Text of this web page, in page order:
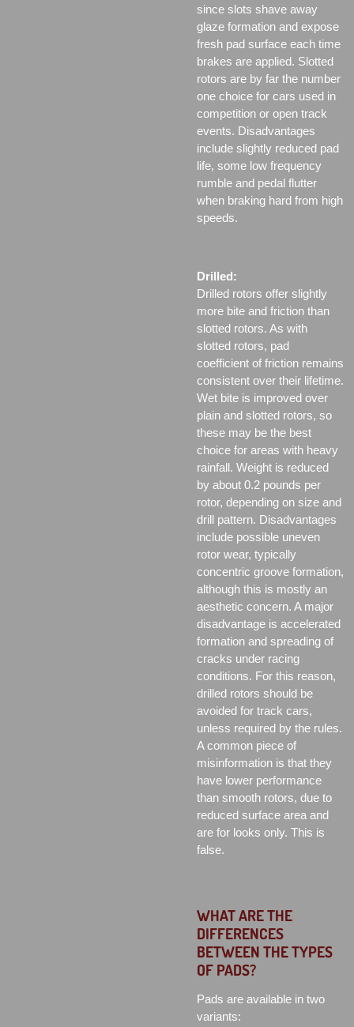
since slots shave away
glaze formation and expose
fresh pad surface each time
brakes are applied. Slotted
rotors are by far the number
one choice for cars used in
competition or open track
events. Disadvantages
include slightly reduced pad
life, some low frequency
rumble and pedal flutter
when braking hard from high
speeds.
Drilled:
Drilled rotors offer slightly
more bite and friction than
slotted rotors. As with
slotted rotors, pad
coefficient of friction remains
consistent over their lifetime.
Wet bite is improved over
plain and slotted rotors, so
these may be the best
choice for areas with heavy
rainfall. Weight is reduced
by about 0.2 pounds per
rotor, depending on size and
drill pattern. Disadvantages
include possible uneven
rotor wear, typically
concentric groove formation,
although this is mostly an
aesthetic concern. A major
disadvantage is accelerated
formation and spreading of
cracks under racing
conditions. For this reason,
drilled rotors should be
avoided for track cars,
unless required by the rules.
A common piece of
misinformation is that they
have lower performance
than smooth rotors, due to
reduced surface area and
are for looks only. This is
false.
WHAT ARE THE
DIFFERENCES
BETWEEN THE TYPES
OF PADS?
Pads are available in two
variants: